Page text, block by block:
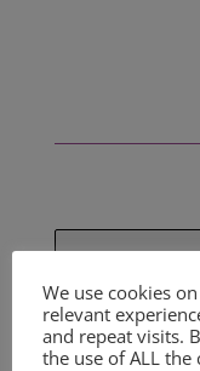
SIGN
Be the first
We use cookies
relevant
and repeat visits.
the use of ALL the